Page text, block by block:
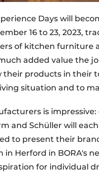
Days will
16 to 23, 2023,
of kitchen furniture
added value the
their products in their
situation and to
is
and Schüller will
to present their
Herford in BORA's
for individual